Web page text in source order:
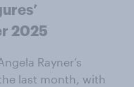
2025
Rayner’s
last month, with